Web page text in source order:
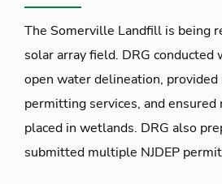
The Somerville Landfill is being
solar array field. DRG conducted
open water delineation,
permitting services, and ensured
placed in wetlands. DRG also
submitted multiple NJDEP